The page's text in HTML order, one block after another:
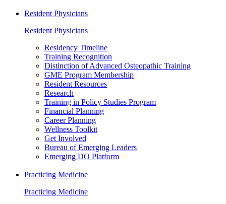
Resident Physicians
Resident Physicians
Residency Timeline
Training Recognition
Distinction of Advanced Osteopathic Training
GME Program Membership
Resident Resources
Research
Training in Policy Studies Program
Financial Planning
Career Planning
Wellness Toolkit
Get Involved
Bureau of Emerging Leaders
Emerging DO Platform
Practicing Medicine
Practicing Medicine